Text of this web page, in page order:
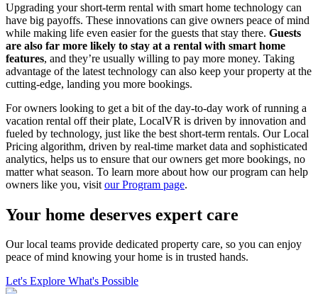
Upgrading your short-term rental with smart home technology can
have big payoffs. These innovations can give owners peace of mind
while making life even easier for the guests that stay there. Guests
are also far more likely to stay at a rental with smart home
features, and they’re usually willing to pay more money. Taking
advantage of the latest technology can also keep your property at the
cutting-edge, landing you more bookings.
For owners looking to get a bit of the day-to-day work of running a
vacation rental off their plate, LocalVR is driven by innovation and
fueled by technology, just like the best short-term rentals. Our Local
Pricing algorithm, driven by real-time market data and sophisticated
analytics, helps us to ensure that our owners get more bookings, no
matter what season. To learn more about how our program can help
owners like you, visit our Program page.
Your home deserves expert care
Our local teams provide dedicated property care, so you can enjoy
peace of mind knowing your home is in trusted hands.
Let's Explore What's Possible